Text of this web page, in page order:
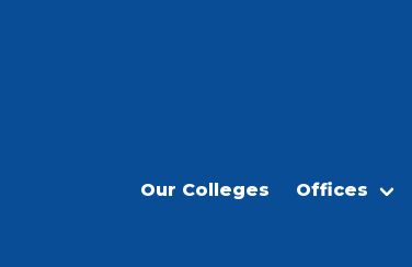
Our Colleges Offices